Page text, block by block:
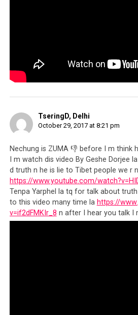
towards the overall
image of HH the
We urge all
and particularly the
of civil society such
researchers,
and public
come forward an
safeguarding the
space…”
TseringD, Delhi
October 29, 2017 at 8:21 pm
Nechung is ZUMA 👎 before I m think
I m watch dis video By Geshe Dorjee
d truth n he is lie to Tibet people we r
https://www.youtube.com/
Tenpa Yarphel la tq for talk about
to this video many time la https://
v=if2dFMKIr_8 n after I hear you talk I